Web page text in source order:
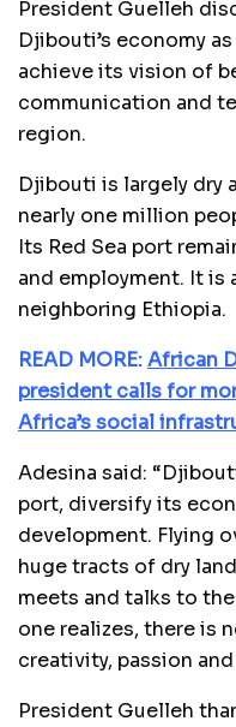
President Guelleh
Djibouti’s economy
achieve its vision of
communication and
region.
Djibouti is largely dry
nearly one million
Its Red Sea port
and employment. It is
neighboring Ethiopia.
READ MORE:African
president calls for
Africa’s social
Adesina said:
port, diversify its
development. Flying
huge tracts of dry
meets and talks to
one realizes, there is
creativity, passion
President Guelleh